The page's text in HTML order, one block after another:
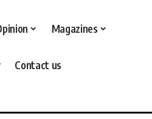
Magazines
Contact us